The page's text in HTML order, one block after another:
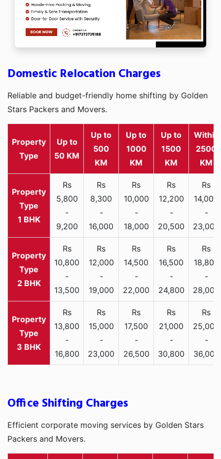
Domestic Relocation Charges
Reliable and budget-friendly home shifting by Golden
Stars Packers and Movers.
Property
Type
Up to
50 KM
Up to
500
KM
Up to
1000
KM
Up to
1500
KM
Within
2500
KM
1 BHK
Rs
5,800
-
9,200
Rs
8,300
-
16,000
Rs
10,000
-
18,000
Rs
12,200
-
20,500
Rs
14,000
-
23,000
2 BHK
Rs
10,800
-
13,500
Rs
12,000
-
19,000
Rs
14,500
-
22,000
Rs
16,500
-
24,800
Rs
18,800
-
28,000
3 BHK
Rs
13,800
-
16,800
Rs
15,000
-
23,000
Rs
17,500
-
26,500
Rs
21,000
-
30,800
Rs
25,000
-
36,000
Office Shifting Charges
Efficient corporate moving services by Golden Stars
Packers and Movers.